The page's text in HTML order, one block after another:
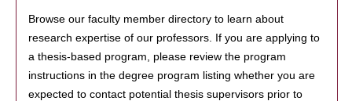
Browse our faculty member directory to learn about
research expertise of our professors. If you are applying to
a thesis-based program, please review the program
instructions in the degree program listing whether you are
expected to contact potential thesis supervisors prior to